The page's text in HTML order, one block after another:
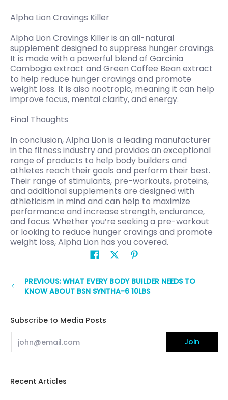
Alpha Lion Cravings Killer
Alpha Lion Cravings Killer is an all-natural
supplement designed to suppress hunger cravings.
It is made with a powerful blend of Garcinia
Cambogia extract and Green Coffee Bean extract
to help reduce hunger cravings and promote
weight loss. It is also nootropic, meaning it can help
improve focus, mental clarity, and energy.
Final Thoughts
In conclusion, Alpha Lion is a leading manufacturer
in the fitness industry and provides an exceptional
range of products to help body builders and
athletes reach their goals and perform their best.
Their range of stimulants, pre-workouts, proteins,
and additional supplements are designed with
athleticism in mind and can help to maximize
performance and increase strength, endurance,
and focus. Whether you’re seeking a pre-workout
or looking to reduce hunger cravings and promote
weight loss, Alpha Lion has you covered.
PREVIOUS: WHAT EVERY BODY BUILDER NEEDS TO
KNOW ABOUT BSN SYNTHA-6 10LBS
Subscribe to Media Posts
Email
Join
Recent Articles